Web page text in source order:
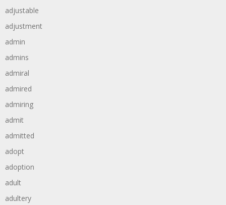
adjustable
adjustment
admin
admins
admiral
admired
admiring
admit
admitted
adopt
adoption
adult
adultery